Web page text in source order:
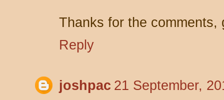
Thanks for the comments,
Reply
joshpac 21 September,